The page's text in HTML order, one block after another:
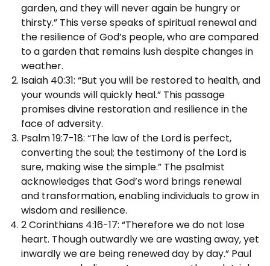
garden, and they will never again be hungry or
thirsty.” This verse speaks of spiritual renewal and
the resilience of God’s people, who are compared
to a garden that remains lush despite changes in
weather.
Isaiah 40:31: “But you will be restored to health, and
your wounds will quickly heal.” This passage
promises divine restoration and resilience in the
face of adversity.
Psalm 19:7-18: “The law of the Lord is perfect,
converting the soul; the testimony of the Lord is
sure, making wise the simple.” The psalmist
acknowledges that God’s word brings renewal
and transformation, enabling individuals to grow in
wisdom and resilience.
2 Corinthians 4:16-17: “Therefore we do not lose
heart. Though outwardly we are wasting away, yet
inwardly we are being renewed day by day.” Paul